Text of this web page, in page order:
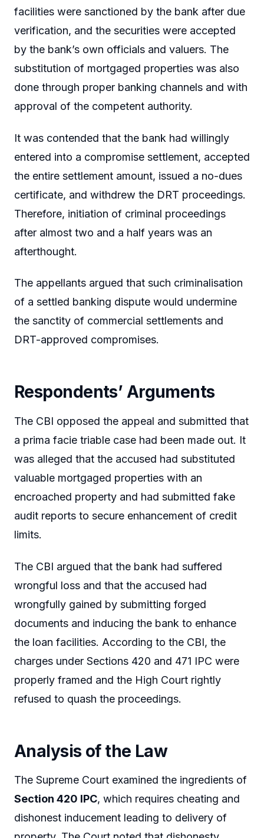
facilities were sanctioned by the bank after due
verification, and the securities were accepted
by the bank’s own officials and valuers. The
substitution of mortgaged properties was also
done through proper banking channels and with
approval of the competent authority.
It was contended that the bank had willingly
entered into a compromise settlement, accepted
the entire settlement amount, issued a no-dues
certificate, and withdrew the DRT proceedings.
Therefore, initiation of criminal proceedings
after almost two and a half years was an
afterthought.
The appellants argued that such criminalisation
of a settled banking dispute would undermine
the sanctity of commercial settlements and
DRT-approved compromises.
Respondents’ Arguments
The CBI opposed the appeal and submitted that
a prima facie triable case had been made out. It
was alleged that the accused had substituted
valuable mortgaged properties with an
encroached property and had submitted fake
audit reports to secure enhancement of credit
limits.
The CBI argued that the bank had suffered
wrongful loss and that the accused had
wrongfully gained by submitting forged
documents and inducing the bank to enhance
the loan facilities. According to the CBI, the
charges under Sections 420 and 471 IPC were
properly framed and the High Court rightly
refused to quash the proceedings.
Analysis of the Law
The Supreme Court examined the ingredients of
Section 420 IPC, which requires cheating and
dishonest inducement leading to delivery of